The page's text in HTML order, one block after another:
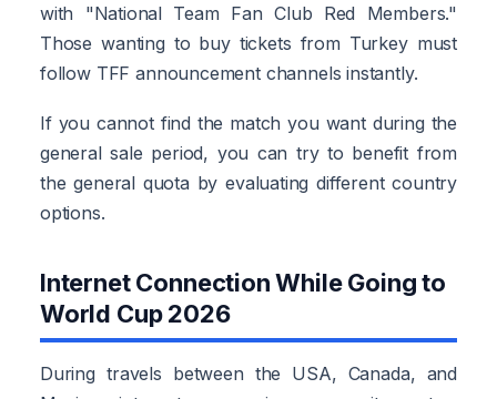
with "National Team Fan Club Red Members."
Those wanting to buy tickets from Turkey must
follow TFF announcement channels instantly.
If you cannot find the match you want during the
general sale period, you can try to benefit from
the general quota by evaluating different country
options.
Internet Connection While Going to
World Cup 2026
During travels between the USA, Canada, and